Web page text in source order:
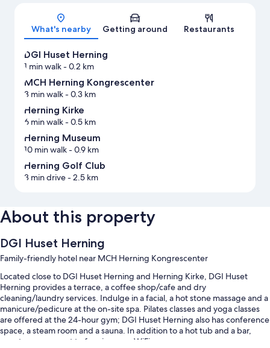
Map
What's nearby Getting around Restaurants
DGI Huset Herning
1 min walk- 0.2 km
MCH Herning Kongrescenter
3 min walk- 0.3 km
Herning Kirke
6 min walk- 0.5 km
Herning Museum
10 min walk- 0.9 km
Herning Golf Club
3 min drive- 2.5 km
About this property
DGI Huset Herning
Family-friendly hotel near MCH Herning Kongrescenter
Located close to DGI Huset Herning and Herning Kirke, DGI Huset
Herning provides a terrace, a coffee shop/cafe and dry
cleaning/laundry services. Indulge in a facial, a hot stone massage and a
manicure/pedicure at the on-site spa. Pilates classes and yoga classes
are offered at the 24-hour gym; DGI Huset Herning also has conference
space, a steam room and a sauna. In addition to a hot tub and a bar,
guests can connect to free in-room WiFi.